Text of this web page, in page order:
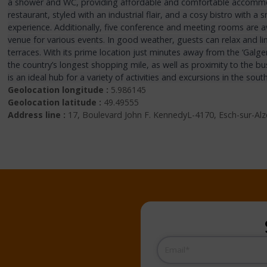
a shower and WC, providing affordable and comfortable
restaurant, styled with an industrial flair, and a cosy bistro with a
experience. Additionally, five conference and meeting rooms are
venue for various events. In good weather, guests can relax and
terraces. With its prime location just minutes away from the
the country’s longest shopping mile, as well as proximity to the
is an ideal hub for a variety of activities and excursions in the
Geolocation longitude : 5.986145
Geolocation latitude : 49.49555
Address line : 17, Boulevard John F. KennedyL-4170, Esch-sur-